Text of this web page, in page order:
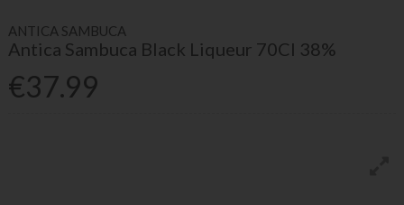
ANTICA SAMBUCA
Antica Sambuca Black Liqueur 70Cl 38%
€37.99